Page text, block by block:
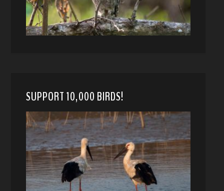
SUPPORT 10,000 BIRDS!